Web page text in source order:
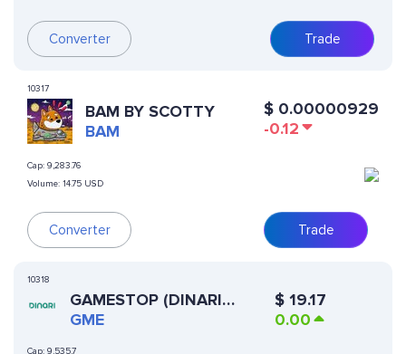
Converter Trade
10317
BAM BY SCOTTY
BAM
Cap: 9,283.76
Volume: 14.75 USD
Converter
$ 0.00000929
-0.12
Trade
10318
GAMESTOP (DINARI
TOKENIZED STOCK)
GME
Cap: 9,535.7
$ 19.17
0.00